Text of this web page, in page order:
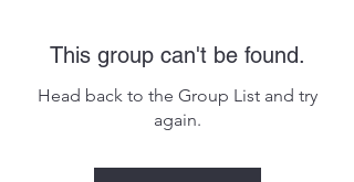
This group can't be found.
Head back to the Group List and try
again.